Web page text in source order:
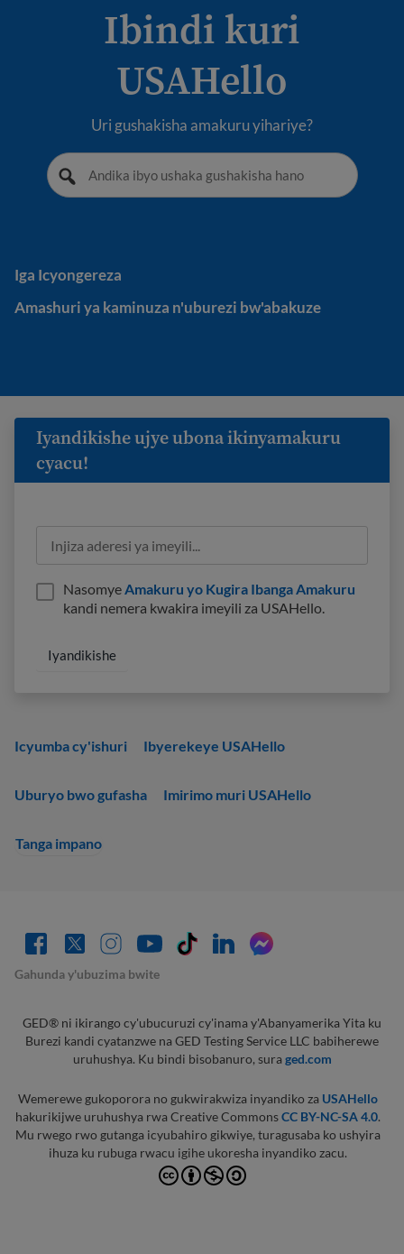
Ibindi kuri
USAHello
Uri gushakisha amakuru yihariye?
Iga Icyongereza
Iga Icyongereza
Amashuri ya kaminuza n'uburezi bw'abakuze
Amashuri ya kaminuza n'uburezi bw'abakuze
Icyumba cy'ishuri Ibyerekeye USAHello
Uburyo bwo gufasha Imirimo muri USAHello
Tanga impano
Iyandikishe ujye ubona ikinyamakuru
cyacu!
NasomyeAmakuru yo Kugira Ibanga Amakuru
kandi nemera kwakira imeyili za USAHello.
Gahunda y'ubuzima bwite
GED® ni ikirango cy'ubucuruzi cy'inama y'Abanyamerika Yita ku
Burezi kandi cyatanzwe na GED Testing Service LLC babiherewe
uruhushya. Ku bindi bisobanuro, sura ged.com
Wemerewe gukoporora no gukwirakwiza inyandiko za USAHello
hakurikijwe uruhushya rwa Creative CommonsCC BY-NC-SA 4.0.
Mu rwego rwo gutanga icyubahiro gikwiye, turagusaba ko ushyira
ihuza ku rubuga rwacu igihe ukoresha inyandiko zacu.